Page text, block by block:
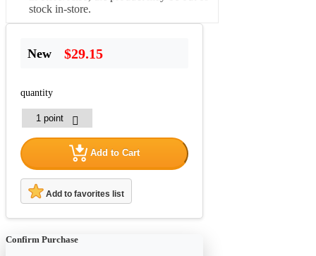
stock in-store.
New $29.15
quantity
Add to Cart
Add to favorites list
Confirm Purchase